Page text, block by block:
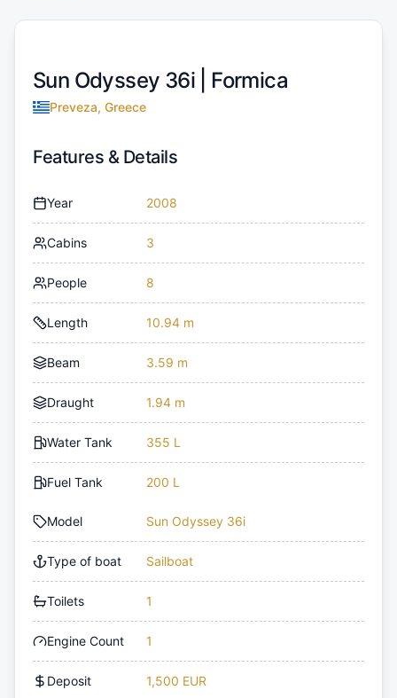
Sun Odyssey 36i | Formica
Preveza, Greece
Features & Details
Year 2008
Cabins 3
People 8
Length 10.94 m
Beam 3.59 m
Draught 1.94 m
Water Tank 355 L
Fuel Tank 200 L
Model Sun Odyssey 36i
Type of boat Sailboat
Toilets 1
Engine Count 1
Deposit 1,500 EUR